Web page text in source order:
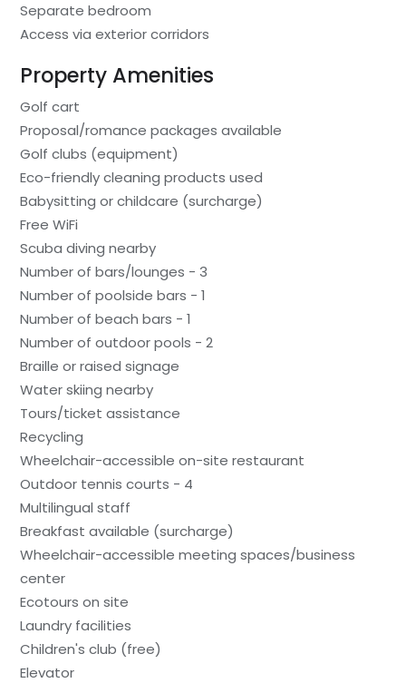
Separate bedroom
Access via exterior corridors
Property Amenities
Golf cart
Proposal/romance packages available
Golf clubs (equipment)
Eco-friendly cleaning products used
Babysitting or childcare (surcharge)
Free WiFi
Scuba diving nearby
Number of bars/lounges - 3
Number of poolside bars - 1
Number of beach bars - 1
Number of outdoor pools - 2
Braille or raised signage
Water skiing nearby
Tours/ticket assistance
Recycling
Wheelchair-accessible on-site restaurant
Outdoor tennis courts - 4
Multilingual staff
Breakfast available (surcharge)
Wheelchair-accessible meeting spaces/business
center
Ecotours on site
Laundry facilities
Children's club (free)
Elevator